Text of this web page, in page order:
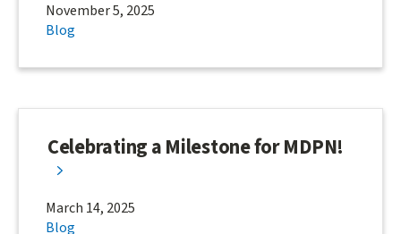
November 5, 2025
Blog
Celebrating a Milestone for MDPN!
March 14, 2025
Blog